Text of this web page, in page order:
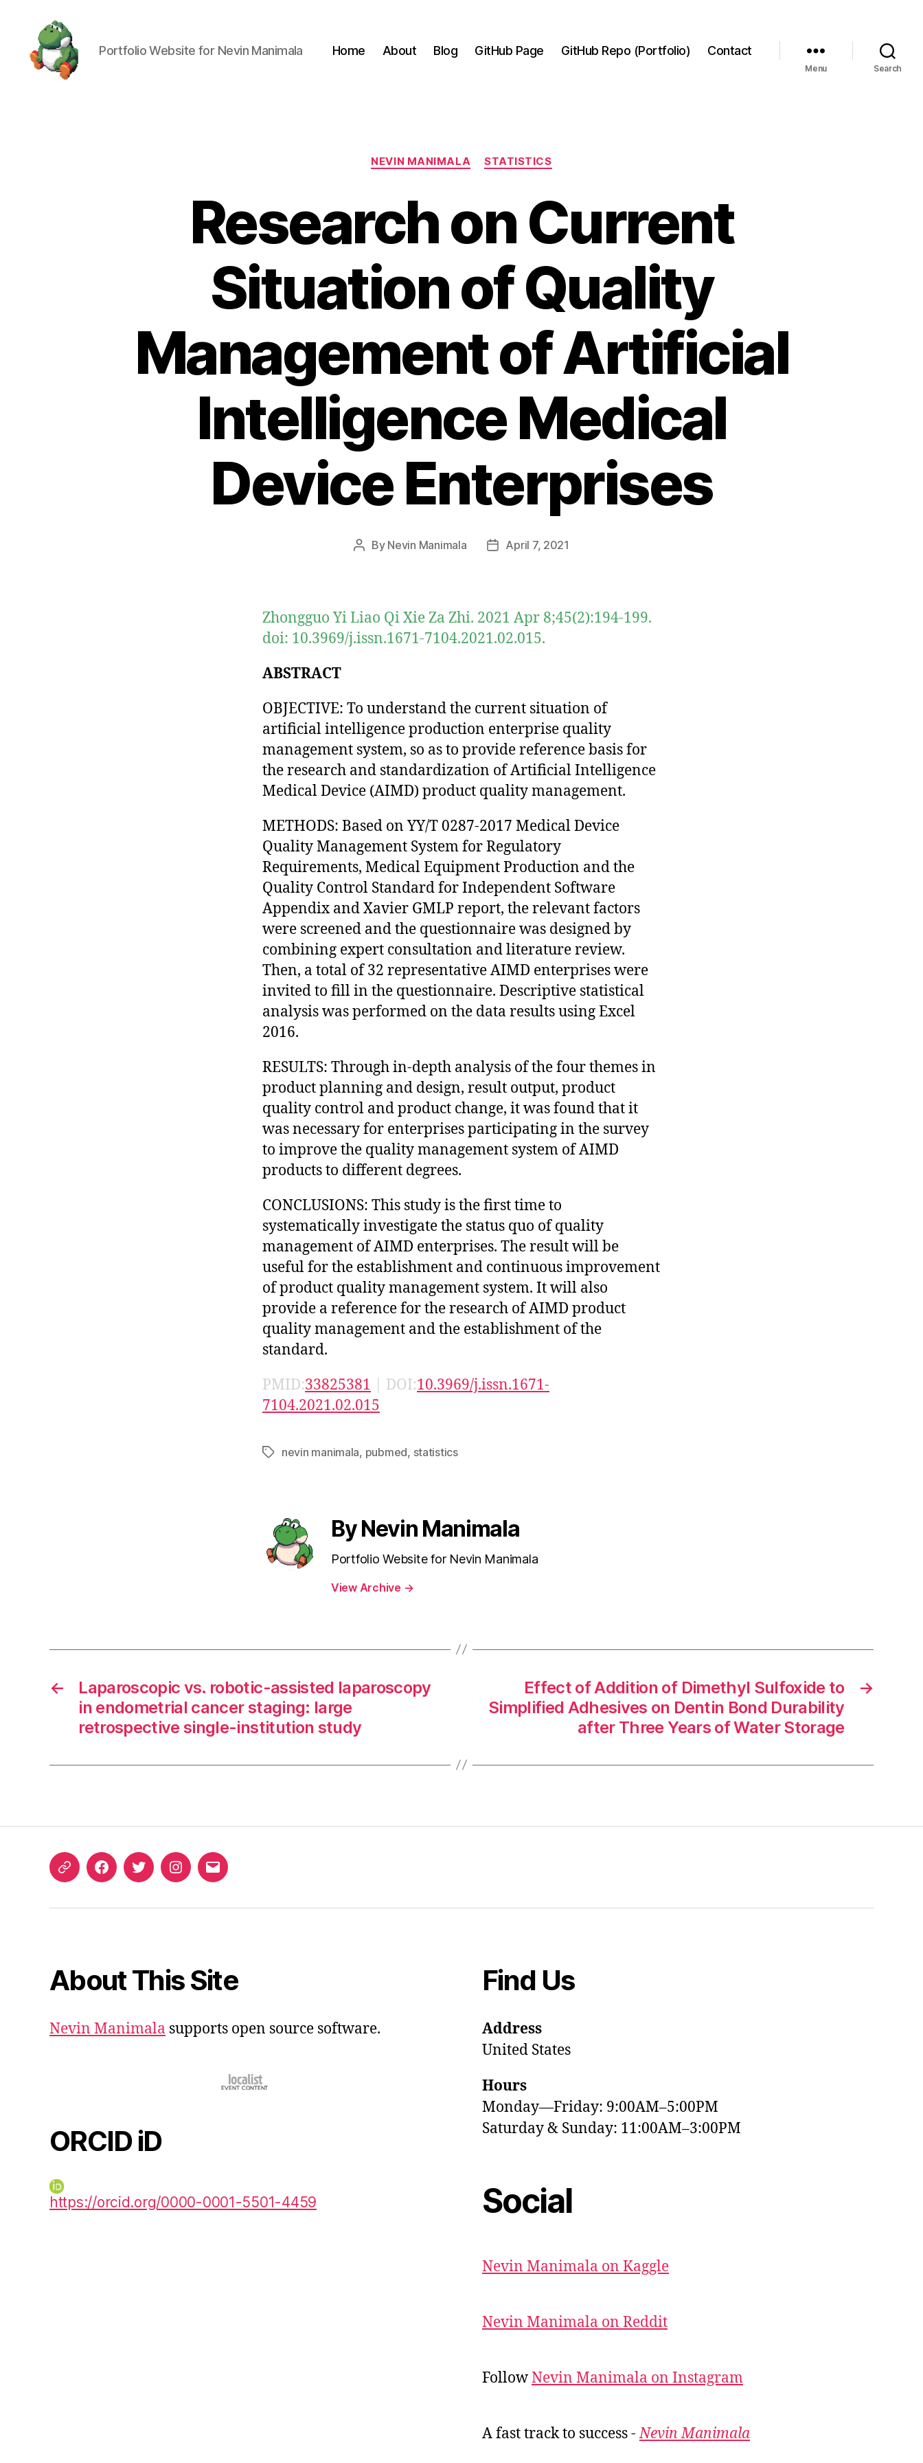
Portfolio Website for Nevin Manimala Home About Blog GitHub Page GitHub Repo (Portfolio) Contact
Menu Search
Categories
NEVIN MANIMALA STATISTICS
Research on Current
Situation of Quality
Management of Artificial
Intelligence Medical
Device Enterprises
Post
By Nevin Manimala
PostApril 7, 2021
Zhongguo Yi Liao Qi Xie Za Zhi. 2021 Apr 8;45(2):194-199.
doi: 10.3969/j.issn.1671-7104.2021.02.015.
ABSTRACT
OBJECTIVE: To understand the current situation of
artificial intelligence production enterprise quality
management system, so as to provide reference basis for
the research and standardization of Artificial Intelligence
Medical Device (AIMD) product quality management.
METHODS: Based on YY/T 0287-2017 Medical Device
Quality Management System for Regulatory
Requirements, Medical Equipment Production and the
Quality Control Standard for Independent Software
Appendix and Xavier GMLP report, the relevant factors
were screened and the questionnaire was designed by
combining expert consultation and literature review.
Then, a total of 32 representative AIMD enterprises were
invited to fill in the questionnaire. Descriptive statistical
analysis was performed on the data results using Excel
2016.
RESULTS: Through in-depth analysis of the four themes in
product planning and design, result output, product
quality control and product change, it was found that it
was necessary for enterprises participating in the survey
to improve the quality management system of AIMD
products to different degrees.
CONCLUSIONS: This study is the first time to
systematically investigate the status quo of quality
management of AIMD enterprises. The result will be
useful for the establishment and continuous improvement
of product quality management system. It will also
provide a reference for the research of AIMD product
quality management and the establishment of the
standard.
PMID:33825381 | DOI:10.3969/j.issn.1671-
7104.2021.02.015
Tagsnevin manimala, pubmed, statistics
By Nevin Manimala
Portfolio Website for Nevin Manimala
View Archive →
←
Laparoscopic vs. robotic-assisted laparoscopy
in endometrial cancer staging: large
retrospective single-institution study
→
Effect of Addition of Dimethyl Sulfoxide to
Simplified Adhesives on Dentin Bond Durability
after Three Years of Water Storage
ORCIDFacebookTwitterInstagram
Email
About This Site
Nevin Manimala supports open source software.
ORCID iD
https://orcid.org/0000-0001-5501-4459
Find Us
Address
United States
Hours
Monday—Friday: 9:00AM–5:00PM
Saturday & Sunday: 11:00AM–3:00PM
Social
Nevin Manimala on Kaggle
Nevin Manimala on Reddit
FollowNevin Manimala on Instagram
A fast track to success -Nevin Manimala